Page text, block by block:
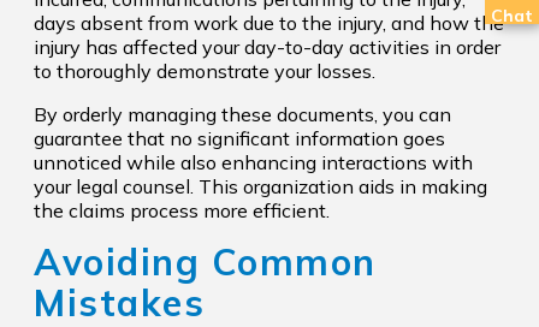
days absent from work due to the injury, and how the
injury has affected your day-to-day activities in order
to thoroughly demonstrate your losses.
By orderly managing these documents, you can
guarantee that no significant information goes
unnoticed while also enhancing interactions with
your legal counsel. This organization aids in making
the claims process more efficient.
Avoiding Common
Mistakes
Chat